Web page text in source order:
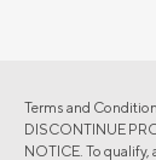
Terms and
DISCONTINUE
NOTICE. To